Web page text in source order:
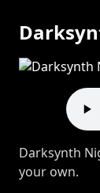
Darksynth
your own.